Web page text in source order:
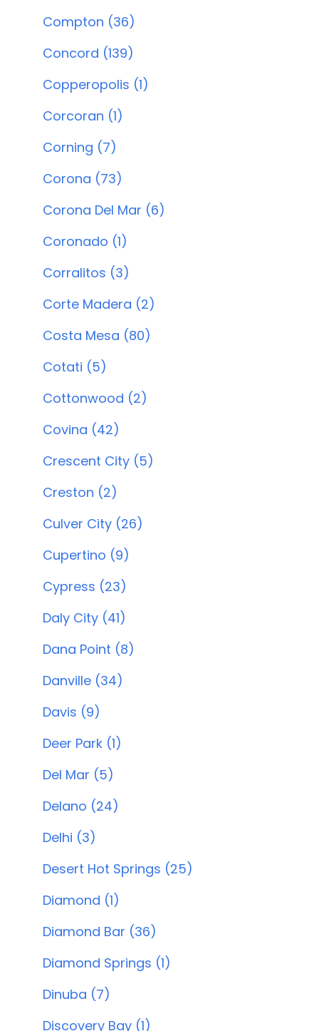
Compton (36)
Concord (139)
Copperopolis (1)
Corcoran (1)
Corning (7)
Corona (73)
Corona Del Mar (6)
Coronado (1)
Corralitos (3)
Corte Madera (2)
Costa Mesa (80)
Cotati (5)
Cottonwood (2)
Covina (42)
Crescent City (5)
Creston (2)
Culver City (26)
Cupertino (9)
Cypress (23)
Daly City (41)
Dana Point (8)
Danville (34)
Davis (9)
Deer Park (1)
Del Mar (5)
Delano (24)
Delhi (3)
Desert Hot Springs (25)
Diamond (1)
Diamond Bar (36)
Diamond Springs (1)
Dinuba (7)
Discovery Bay (1)